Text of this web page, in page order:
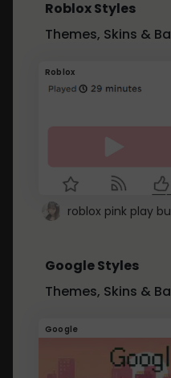
Roblox Styles
Themes, Skins &
Roblox
roblox pink play
Google Styles
Themes, Skins &
Google